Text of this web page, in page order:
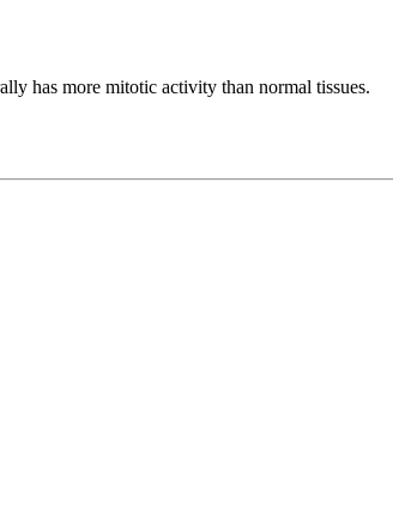
has more mitotic activity than normal tissues.